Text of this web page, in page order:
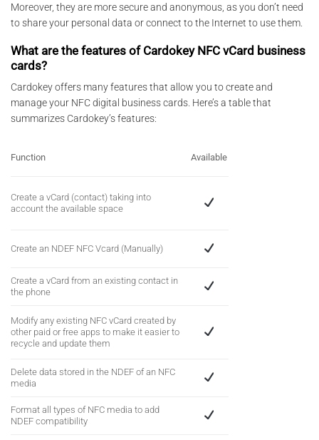
Moreover, they are more secure and anonymous, as you don’t need
to share your personal data or connect to the Internet to use them.
What are the features of Cardokey NFC vCard business
cards?
Cardokey offers many features that allow you to create and
manage your NFC digital business cards. Here’s a table that
summarizes Cardokey’s features:
Function Available
Create a vCard (contact) taking into
account the available space
Create an NDEF NFC Vcard (Manually)
Create a vCard from an existing contact in
the phone
Modify any existing NFC vCard created by
other paid or free apps to make it easier to
recycle and update them
Delete data stored in the NDEF of an NFC
media
Format all types of NFC media to add
NDEF compatibility